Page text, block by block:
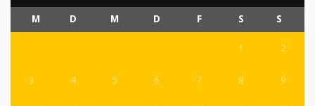
M D M D F S S
1 2
3 4 5 6 7 8 9